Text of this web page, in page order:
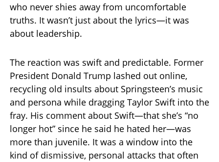
who never shies away from uncomfortable
truths. It wasn’t just about the lyrics—it was
about leadership.
The reaction was swift and predictable. Former
President Donald Trump lashed out online,
recycling old insults about Springsteen’s music
and persona while dragging Taylor Swift into the
fray. His comment about Swift—that she’s “no
longer hot” since he said he hated her—was
more than juvenile. It was a window into the
kind of dismissive, personal attacks that often